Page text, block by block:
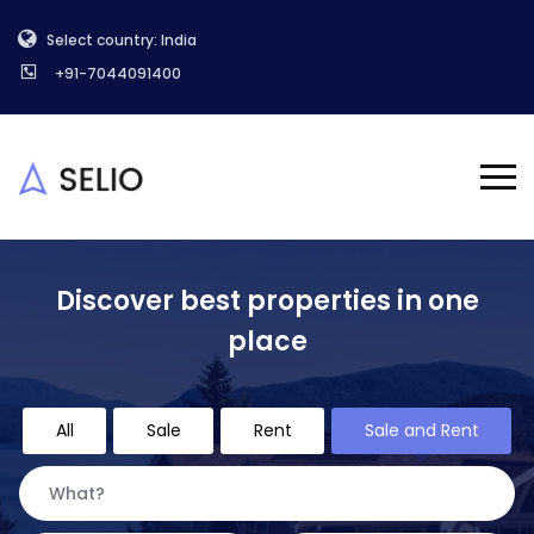
Select country: India
+91-7044091400
Discover best properties in one
place
All Sale Rent Sale and Rent